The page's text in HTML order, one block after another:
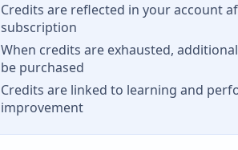
Credits are reflected in your account
subscription
When credits are exhausted,
be purchased
Credits are linked to learning and
improvement